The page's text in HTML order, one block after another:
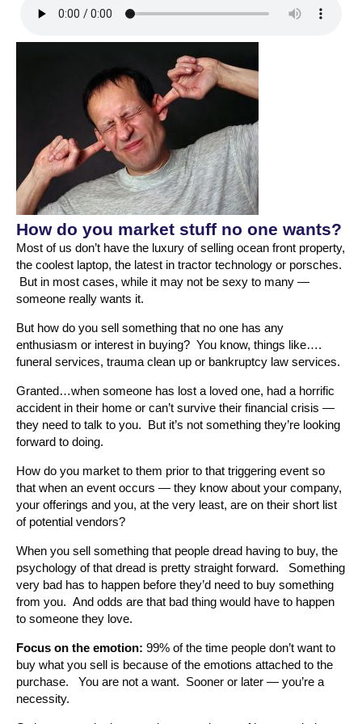
How do you market stuff no one wants?
Most of us don’t have the luxury of selling ocean front property,
the coolest laptop, the latest in tractor technology or porsches.
But in most cases, while it may not be sexy to many —
someone really wants it.
But how do you sell something that no one has any
enthusiasm or interest in buying? You know, things like….
funeral services, trauma clean up or bankruptcy law services.
Granted…when someone has lost a loved one, had a horrific
accident in their home or can’t survive their financial crisis —
they need to talk to you. But it’s not something they’re looking
forward to doing.
How do you market to them prior to that triggering event so
that when an event occurs — they know about your company,
your offerings and you, at the very least, are on their short list
of potential vendors?
When you sell something that people dread having to buy, the
psychology of that dread is pretty straight forward. Something
very bad has to happen before they’d need to buy something
from you. And odds are that bad thing would have to happen
to someone they love.
Focus on the emotion: 99% of the time people don’t want to
buy what you sell is because of the emotions attached to the
purchase. You are not a want. Sooner or later — you’re a
necessity.